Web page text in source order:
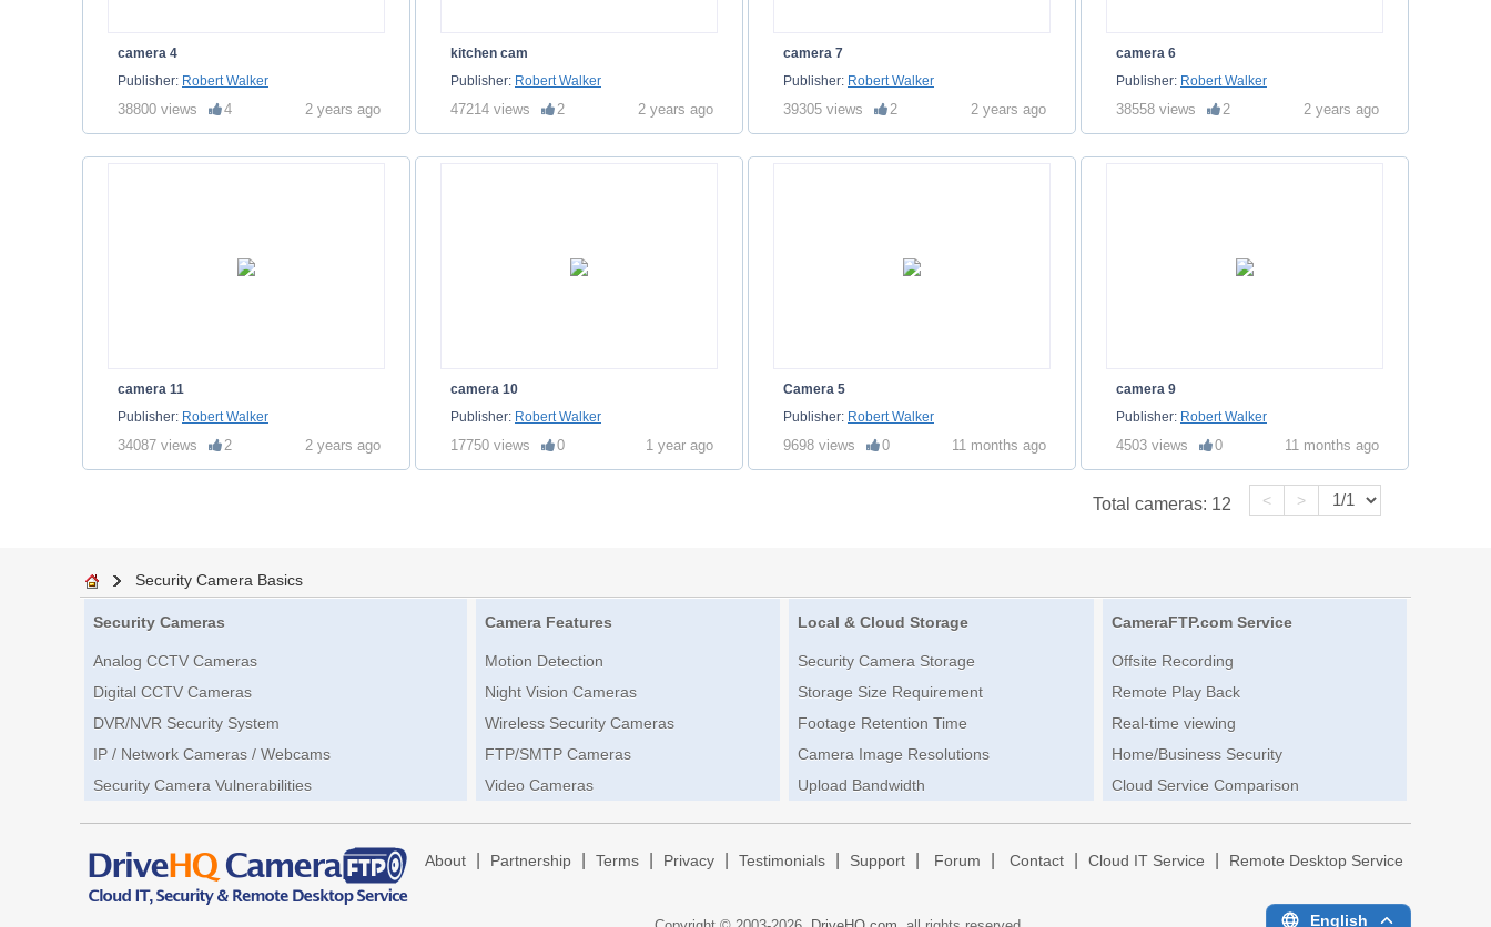
camera 4
Publisher: Robert Walker
38800 views 4 2 years ago
kitchen cam
Publisher: Robert Walker
47214 views 2 2 years ago
camera 7
Publisher: Robert Walker
39305 views 2 2 years ago
camera 6
Publisher: Robert Walker
38558 views 2 2 years ago
camera 11
Publisher: Robert Walker
34087 views 2 2 years ago
camera 10
Publisher: Robert Walker
17750 views 0 1 year ago
Camera 5
Publisher: Robert Walker
9698 views 0 11 months ago
camera 9
Publisher: Robert Walker
4503 views 0 11 months ago
Total cameras: 12 < >
Security Camera Basics
Security Cameras
Analog CCTV Cameras
Digital CCTV Cameras
DVR/NVR Security System
IP / Network Cameras / Webcams
Security Camera Vulnerabilities
Camera Features
Motion Detection
Night Vision Cameras
Wireless Security Cameras
FTP/SMTP Cameras
Video Cameras
Local & Cloud Storage
Security Camera Storage
Storage Size Requirement
Footage Retention Time
Camera Image Resolutions
Upload Bandwidth
CameraFTP.com Service
Offsite Recording
Remote Play Back
Real-time viewing
Home/Business Security
Cloud Service Comparison
About Partnership Terms Privacy Testimonials Support Forum Contact Cloud IT Service Remote Desktop Service
English